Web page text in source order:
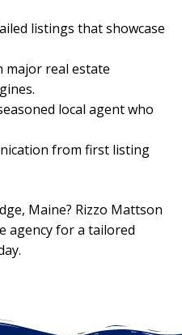
listings that showcase
major real estate
local agent who
from first listing
Maine? Rizzo Mattson
agency for a tailored